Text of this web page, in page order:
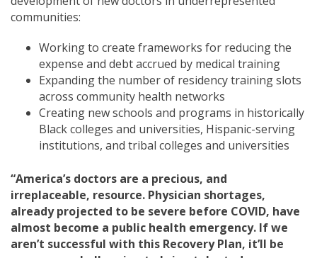
communities:
Working to create frameworks for reducing the
expense and debt accrued by medical training
Expanding the number of residency training slots
across community health networks
Creating new schools and programs in historically
Black colleges and universities, Hispanic-serving
institutions, and tribal colleges and universities
“America’s doctors are a precious, and
irreplaceable, resource. Physician shortages,
already projected to be severe before COVID, have
almost become a public health emergency. If we
aren’t successful with this Recovery Plan, it’ll be